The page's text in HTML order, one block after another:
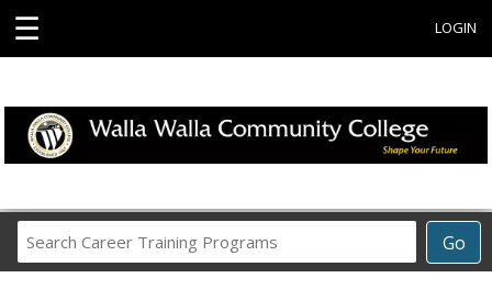
☰ LOGIN
Go
Career